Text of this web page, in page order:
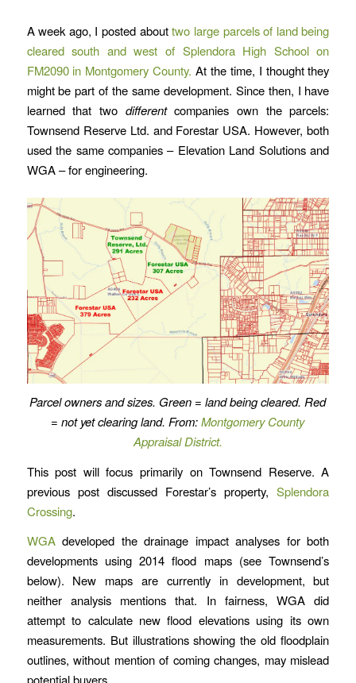
A week ago, I posted abouttwo large parcels of land being
cleared south and west of Splendora High School on
FM2090 in Montgomery County. At the time, I thought they
might be part of the same development. Since then, I have
learned that two differentcompanies own the parcels:
Townsend Reserve Ltd. and Forestar USA. However, both
used the same companies – Elevation Land Solutions and
WGA – for engineering.
Parcel owners and sizes. Green = land being cleared. Red
= not yet clearing land. From:Montgomery County
Appraisal District.
This post will focus primarily on Townsend Reserve. A
previous post discussed Forestar’s property,Splendora
Crossing.
WGAdeveloped the drainage impact analyses for both
developments using 2014 flood maps (see Townsend’s
below). New maps are currently in development, but
neither analysis mentions that. In fairness, WGA did
attempt to calculate new flood elevations using its own
measurements. But illustrations showing the old floodplain
outlines, without mention of coming changes, may mislead